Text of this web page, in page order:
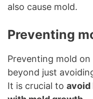
also cause mold.
Preventing
Preventing mold
beyond just
It is crucial to avoid